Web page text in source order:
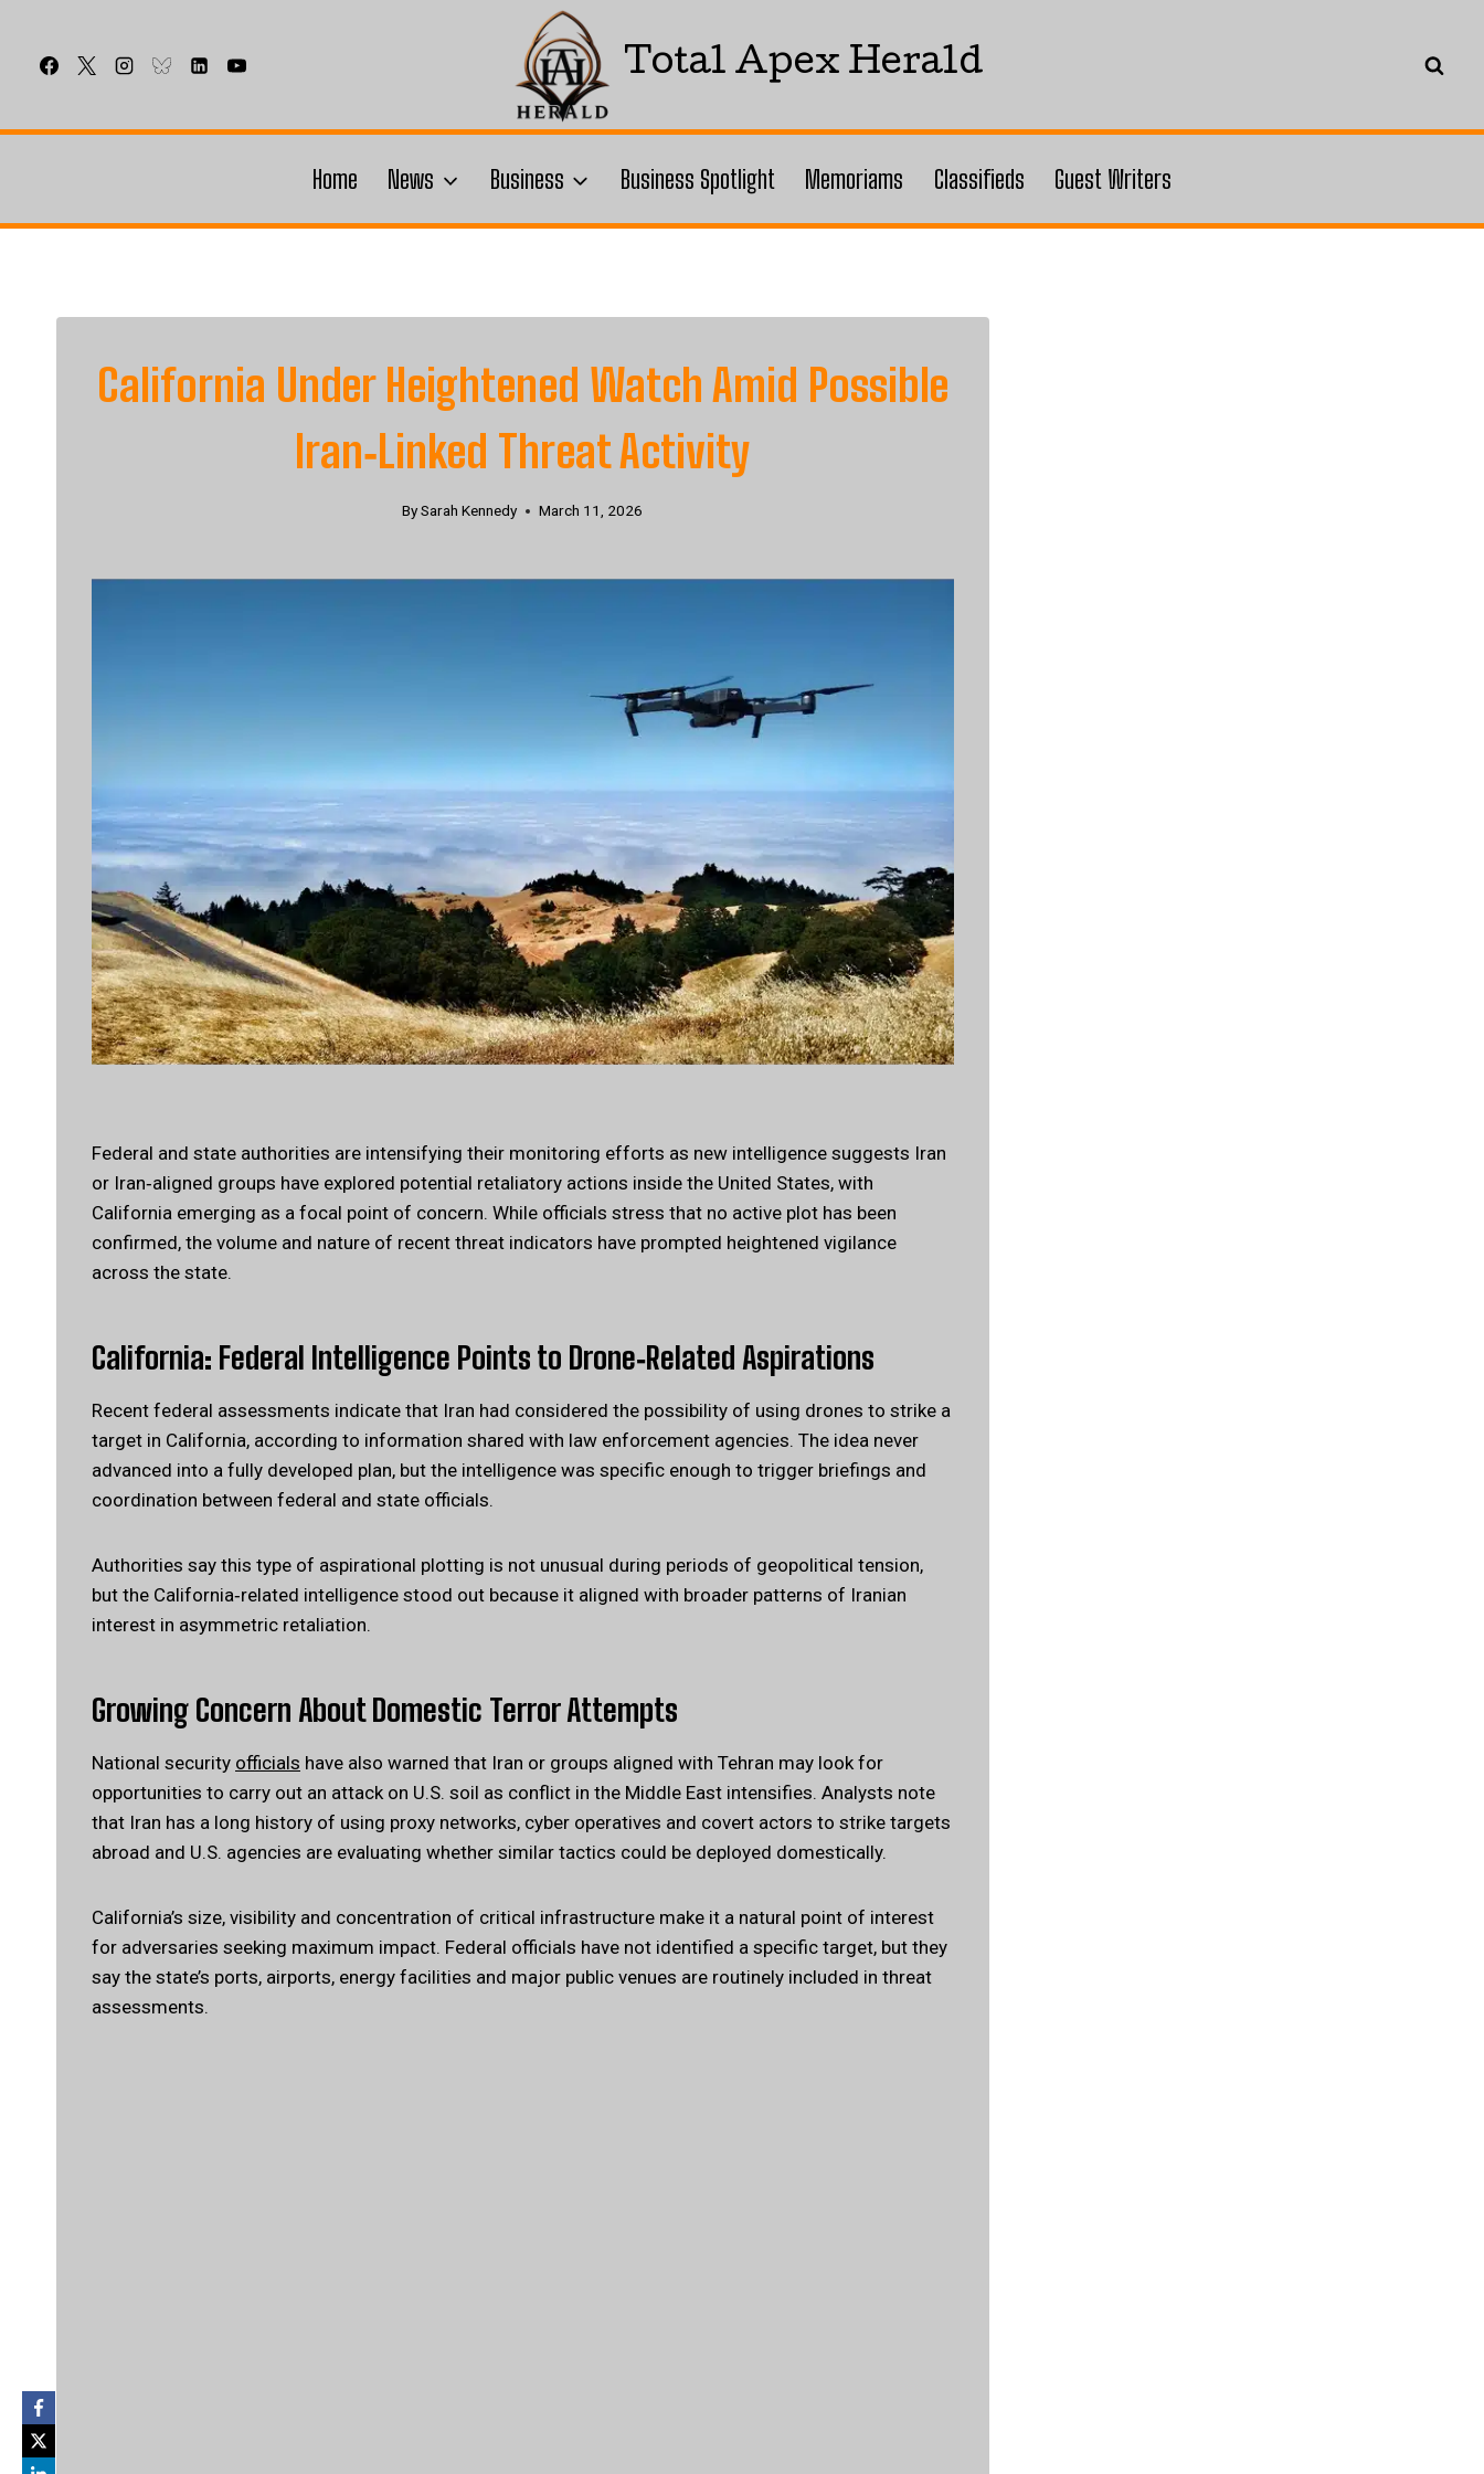
content
Total Apex Herald
Home News Business Business Spotlight Memoriams Classifieds Guest Writers
California Under Heightened Watch Amid Possible
Iran‑Linked Threat Activity
By Sarah Kennedy March 11, 2026
Federal and state authorities are intensifying their monitoring efforts as new intelligence suggests Iran
or Iran‑aligned groups have explored potential retaliatory actions inside the United States, with
California emerging as a focal point of concern. While officials stress that no active plot has been
confirmed, the volume and nature of recent threat indicators have prompted heightened vigilance
across the state.
California: Federal Intelligence Points to Drone‑Related Aspirations
Recent federal assessments indicate that Iran had considered the possibility of using drones to strike a
target in California, according to information shared with law enforcement agencies. The idea never
advanced into a fully developed plan, but the intelligence was specific enough to trigger briefings and
coordination between federal and state officials.
Authorities say this type of aspirational plotting is not unusual during periods of geopolitical tension,
but the California‑related intelligence stood out because it aligned with broader patterns of Iranian
interest in asymmetric retaliation.
Growing Concern About Domestic Terror Attempts
National security officials have also warned that Iran or groups aligned with Tehran may look for
opportunities to carry out an attack on U.S. soil as conflict in the Middle East intensifies. Analysts note
that Iran has a long history of using proxy networks, cyber operatives and covert actors to strike targets
abroad and U.S. agencies are evaluating whether similar tactics could be deployed domestically.
California’s size, visibility and concentration of critical infrastructure make it a natural point of interest
for adversaries seeking maximum impact. Federal officials have not identified a specific target, but they
say the state’s ports, airports, energy facilities and major public venues are routinely included in threat
assessments.